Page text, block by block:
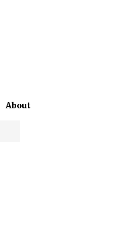
About